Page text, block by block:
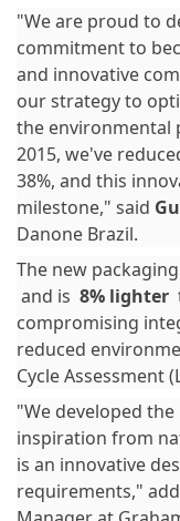
"We are proud to
commitment to
and innovative
our strategy to
the environmental
2015, we've
38%, and this
milestone," said
Danone Brazil.
The new
and is 8% lighter
compromising
reduced
Cycle Assessment
"We developed
inspiration from
is an innovative
requirements,"